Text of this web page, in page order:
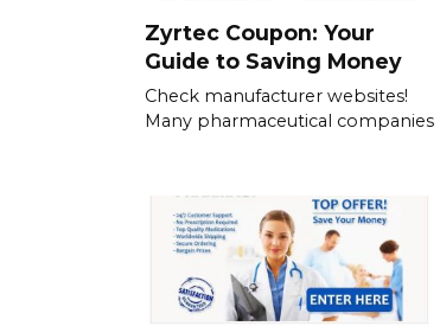
Zyrtec Coupon: Your
Guide to Saving Money
Check manufacturer websites!
Many pharmaceutical companies